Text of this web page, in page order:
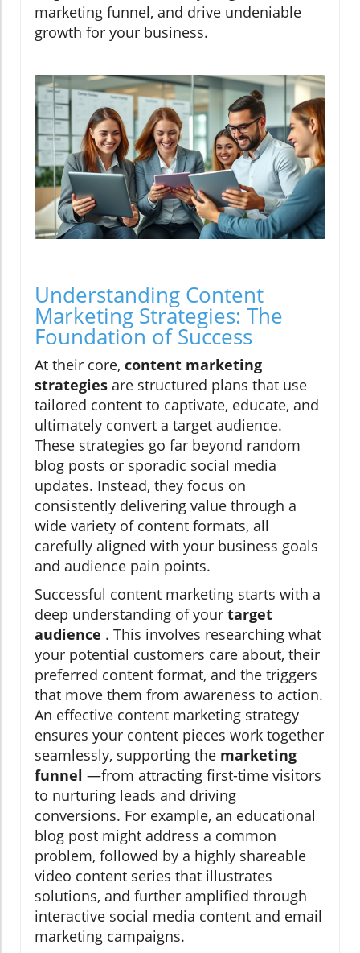
marketing funnel, and drive undeniable
growth for your business.
Understanding Content
Marketing Strategies: The
Foundation of Success
At their core, content marketing
strategies are structured plans that use
tailored content to captivate, educate, and
ultimately convert a target audience.
These strategies go far beyond random
blog posts or sporadic social media
updates. Instead, they focus on
consistently delivering value through a
wide variety of content formats, all
carefully aligned with your business goals
and audience pain points.
Successful content marketing starts with a
deep understanding of your target
audience . This involves researching what
your potential customers care about, their
preferred content format, and the triggers
that move them from awareness to action.
An effective content marketing strategy
ensures your content pieces work together
seamlessly, supporting the marketing
funnel —from attracting first-time visitors
to nurturing leads and driving
conversions. For example, an educational
blog post might address a common
problem, followed by a highly shareable
video content series that illustrates
solutions, and further amplified through
interactive social media content and email
marketing campaigns.